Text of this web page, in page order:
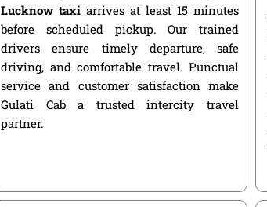
Lucknow taxi arrives at least 15 minutes
before scheduled pickup. Our trained
drivers ensure timely departure, safe
driving, and comfortable travel. Punctual
service and customer satisfaction make
Gulati Cab a trusted intercity travel
partner.